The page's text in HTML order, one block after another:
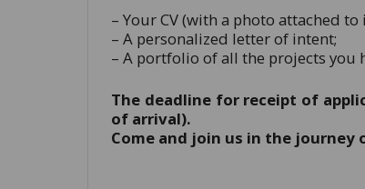
– Your CV (with a photo attached to
– A personalized letter of intent;
– A portfolio of all the projects you
The deadline for receipt of
of arrival).
Come and join us in the